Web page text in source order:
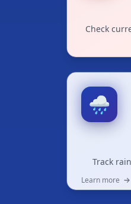
Check
Learn more
🌧️
Track
Learn more